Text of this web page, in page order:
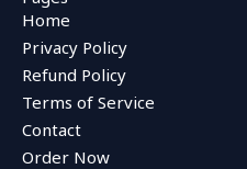
b
o
o
k
r
Home
Privacy Policy
Refund Policy
Terms of Service
Contact
Order Now